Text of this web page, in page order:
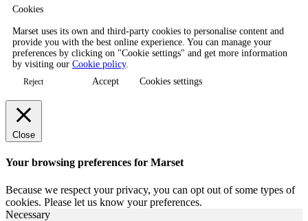
Cookies
Marset uses its own and third-party cookies to personalise content and
provide you with the best online experience. You can manage your
preferences by clicking on "Cookie settings" and get more information
by visiting our Cookie policy.
Reject Accept Cookies settings
Close
Your browsing preferences for Marset
Because we respect your privacy, you can opt out of some types of
cookies. Please let us know your preferences.
Necessary